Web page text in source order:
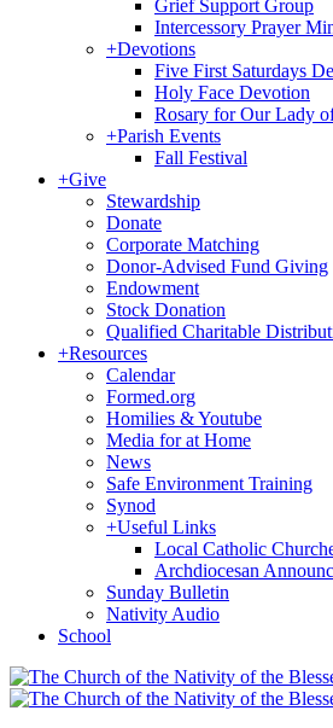
Grief Support Group
Intercessory Prayer
+Devotions
Five First Saturdays
Holy Face Devotion
Rosary for Our Lady
+Parish Events
Fall Festival
+Give
Stewardship
Donate
Corporate Matching
Donor-Advised Fund Giving
Endowment
Stock Donation
Qualified Charitable
+Resources
Calendar
Formed.org
Homilies & Youtube
Media for at Home
News
Safe Environment Training
Synod
+Useful Links
Local Catholic
Archdiocesan
Sunday Bulletin
Nativity Audio
School